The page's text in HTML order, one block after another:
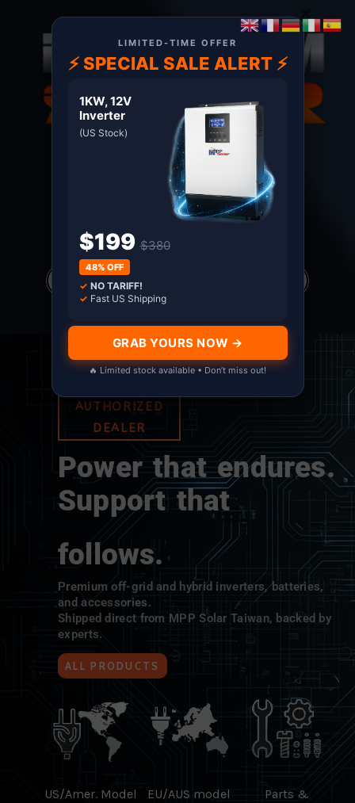
Terms
Certified MPP Solar Distributor since 2011. Shop
with Confidence
Products
search
*all prices in USD only
AUTHORIZED
DEALER
Power that endures.
Support that
follows.
Premium off-grid and hybrid inverters, batteries,
and accessories.
Shipped direct from MPP Solar Taiwan, backed by
experts.
ALL PRODUCTS
US/Amer. Model EU/AUS model
Parts &
LIMITED-TIME OFFER
⚡ SPECIAL SALE ALERT ⚡
1KW, 12V
Inverter
(US Stock)
$199 $380
48% OFF
✓ NO TARIFF!
✓ Fast US Shipping
GRAB YOURS NOW →
🔥 Limited stock available • Don’t miss out!
×